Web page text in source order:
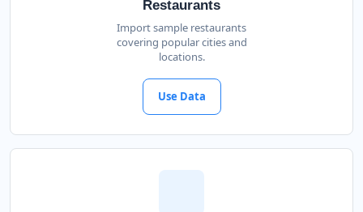
Restaurants
Import sample restaurants
covering popular cities and
locations.
Use Data